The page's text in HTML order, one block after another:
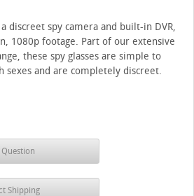
discreet spy camera and built-in DVR,
1080p footage. Part of our extensive
these spy glasses are simple to
sexes and are completely discreet.
Question
Shipping